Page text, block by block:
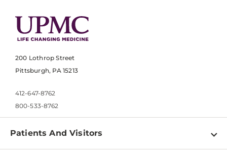
200 Lothrop Street
Pittsburgh, PA 15213
412-647-8762
800-533-8762
Patients And Visitors